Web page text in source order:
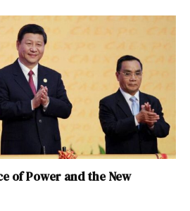
of Power and the New